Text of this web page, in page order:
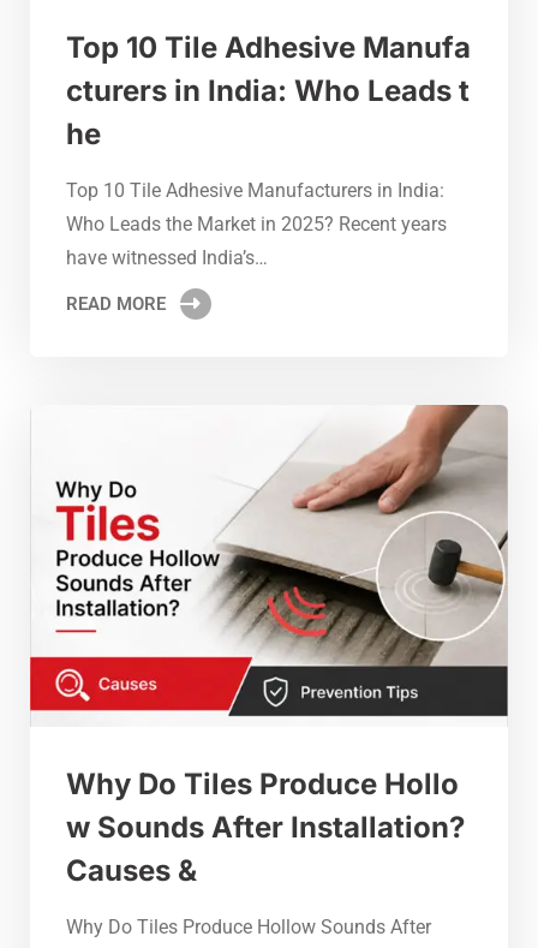
Top 10 Tile Adhesive Manufa
cturers in India: Who Leads t
he
Top 10 Tile Adhesive Manufacturers in India:
Who Leads the Market in 2025? Recent years
have witnessed India’s…
READ MORE
Why Do Tiles Produce Hollo
w Sounds After Installation?
Causes &
Why Do Tiles Produce Hollow Sounds After